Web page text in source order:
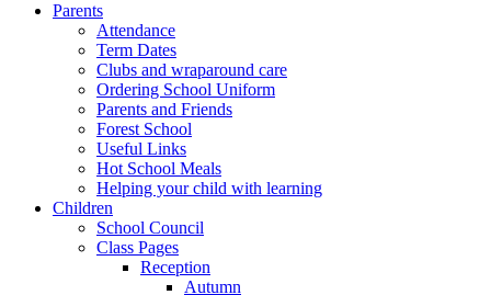
Parents
Attendance
Term Dates
Clubs and wraparound care
Ordering School Uniform
Parents and Friends
Forest School
Useful Links
Hot School Meals
Helping your child with learning
Children
School Council
Class Pages
Reception
Autumn